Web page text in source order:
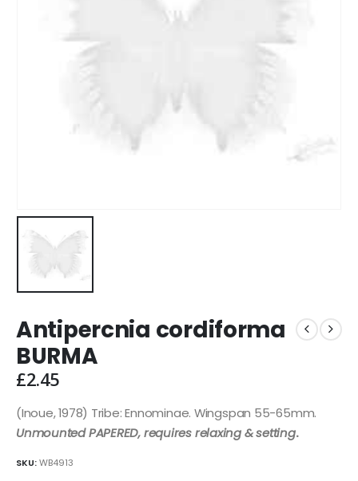
Antipercnia cordiforma
BURMA
£2.45
(Inoue, 1978) Tribe: Ennominae. Wingspan 55-65mm.
Unmounted PAPERED, requires relaxing & setting.
SKU:WB4913